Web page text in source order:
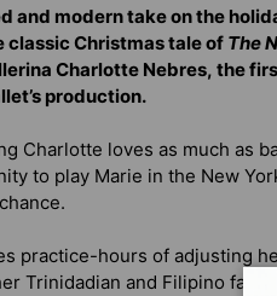
and modern take on the
classic Christmas tale of The
Charlotte Nebres, the
production.
Charlotte loves as much as
to play Marie in the New
practice-hours of adjusting
Trinidadian and Filipino